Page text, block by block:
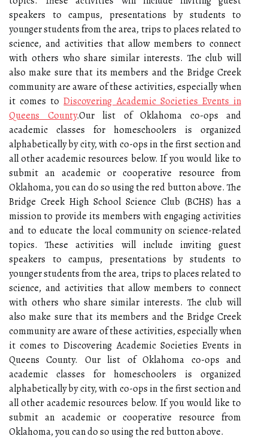
speakers to campus, presentations by students to
younger students from the area, trips to places related to
science, and activities that allow members to connect
with others who share similar interests. The club will
also make sure that its members and the Bridge Creek
community are aware of these activities, especially when
it comes toDiscovering Academic Societies Events in
Queens County.Our list of Oklahoma co-ops and
academic classes for homeschoolers is organized
alphabetically by city, with co-ops in the first section and
all other academic resources below. If you would like to
submit an academic or cooperative resource from
Oklahoma, you can do so using the red button above. The
Bridge Creek High School Science Club (BCHS) has a
mission to provide its members with engaging activities
and to educate the local community on science-related
topics. These activities will include inviting guest
speakers to campus, presentations by students to
younger students from the area, trips to places related to
science, and activities that allow members to connect
with others who share similar interests. The club will
also make sure that its members and the Bridge Creek
community are aware of these activities, especially when
it comes to Discovering Academic Societies Events in
Queens County. Our list of Oklahoma co-ops and
academic classes for homeschoolers is organized
alphabetically by city, with co-ops in the first section and
all other academic resources below. If you would like to
submit an academic or cooperative resource from
Oklahoma, you can do so using the red button above.